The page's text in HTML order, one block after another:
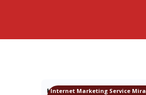
Internet Marketing Service Mira